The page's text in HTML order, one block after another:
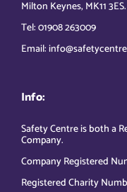
Milton Keynes, MK11 3ES.
Tel: 01908 263009
Email:
Info:
Safety Centre is both a
Company.
Company Registered
Registered Charity